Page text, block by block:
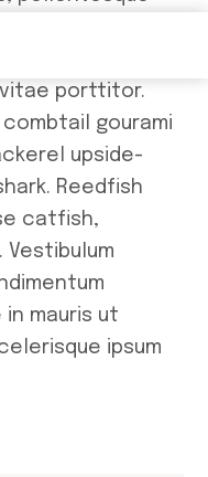
quis
porttitor.
combtail gourami
upside-
Reedfish
catfish,
mauris ut
ipsum